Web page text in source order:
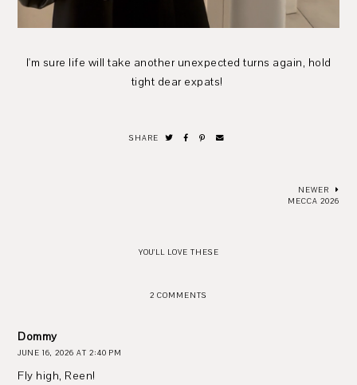
I'm sure life will take another unexpected turns again, hold
tight dear expats!
SHARE
NEWER
MECCA 2026
YOU'LL LOVE THESE
2 COMMENTS
Dommy
JUNE 16, 2026 AT 2:40 PM
Fly high, Reen!